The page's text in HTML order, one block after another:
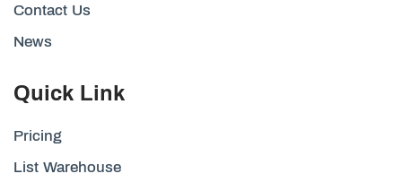
Contact Us
News
Quick Link
Pricing
List Warehouse